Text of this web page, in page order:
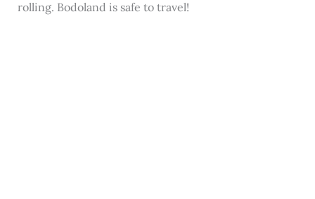
rolling. Bodoland is safe to travel!